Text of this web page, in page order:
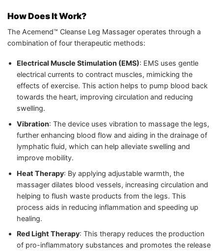
How Does It Work?
The Acemend™ Cleanse Leg Massager operates through a
combination of four therapeutic methods:
Electrical Muscle Stimulation (EMS): EMS uses gentle
electrical currents to contract muscles, mimicking the
effects of exercise. This action helps to pump blood back
towards the heart, improving circulation and reducing
swelling.
Vibration: The device uses vibration to massage the legs,
further enhancing blood flow and aiding in the drainage of
lymphatic fluid, which can help alleviate swelling and
improve mobility.
Heat Therapy: By applying adjustable warmth, the
massager dilates blood vessels, increasing circulation and
helping to flush waste products from the legs. This
process aids in reducing inflammation and speeding up
healing.
Red Light Therapy: This therapy reduces the production
of pro-inflammatory substances and promotes the release